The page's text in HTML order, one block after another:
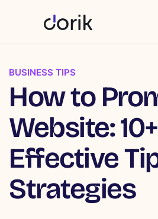
BUSINESS TIPS
How to
Website: 10+
Effective
Strategies